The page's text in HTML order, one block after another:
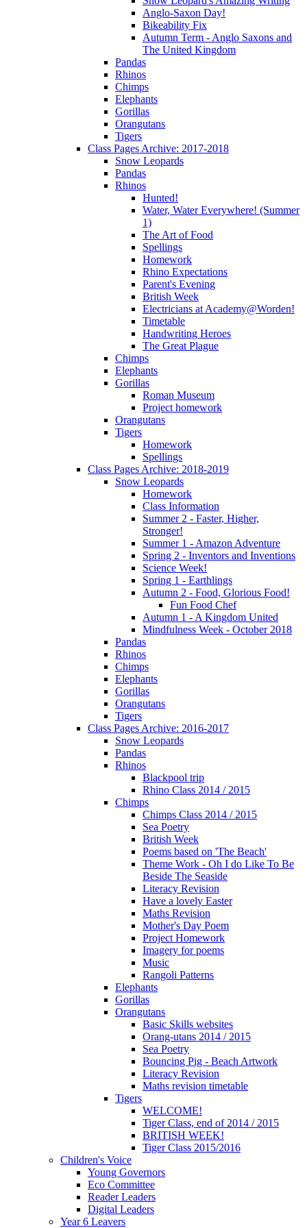
Anglo-Saxon Day!
Bikeability Fix
Autumn Term - Anglo Saxons and
The United Kingdom
Pandas
Rhinos
Chimps
Elephants
Gorillas
Orangutans
Tigers
Class Pages Archive: 2017-2018
Snow Leopards
Pandas
Rhinos
Hunted!
Water, Water Everywhere! (Summer
1)
The Art of Food
Spellings
Homework
Rhino Expectations
Parent's Evening
British Week
Electricians at Academy@Worden!
Timetable
Handwriting Heroes
The Great Plague
Chimps
Elephants
Gorillas
Roman Museum
Project homework
Orangutans
Tigers
Homework
Spellings
Class Pages Archive: 2018-2019
Snow Leopards
Homework
Class Information
Summer 2 - Faster, Higher,
Stronger!
Summer 1 - Amazon Adventure
Spring 2 - Inventors and Inventions
Science Week!
Spring 1 - Earthlings
Autumn 2 - Food, Glorious Food!
Fun Food Chef
Autumn 1 - A Kingdom United
Mindfulness Week - October 2018
Pandas
Rhinos
Chimps
Elephants
Gorillas
Orangutans
Tigers
Class Pages Archive: 2016-2017
Snow Leopards
Pandas
Rhinos
Blackpool trip
Rhino Class 2014 / 2015
Chimps
Chimps Class 2014 / 2015
Sea Poetry
British Week
Poems based on 'The Beach'
Theme Work - Oh I do Like To Be
Beside The Seaside
Literacy Revision
Have a lovely Easter
Maths Revision
Mother's Day Poem
Project Homework
Imagery for poems
Music
Rangoli Patterns
Elephants
Gorillas
Orangutans
Basic Skills websites
Orang-utans 2014 / 2015
Sea Poetry
Bouncing Pig - Beach Artwork
Literacy Revision
Maths revision timetable
Tigers
WELCOME!
Tiger Class, end of 2014 / 2015
BRITISH WEEK!
Tiger Class 2015/2016
Children's Voice
Young Governors
Eco Committee
Reader Leaders
Digital Leaders
Year 6 Leavers